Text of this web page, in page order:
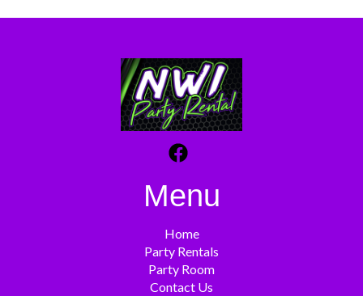
Menu
Home
Party Rentals
Party Room
Contact Us